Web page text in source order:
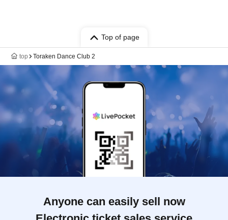
Top of page
top Toraken Dance Club 2
Anyone can easily sell now